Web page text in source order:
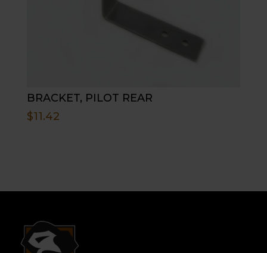
BRACKET, PILOT REAR
$11.42